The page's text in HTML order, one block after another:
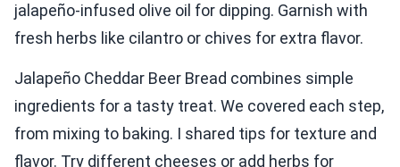
jalapeño-infused olive oil for dipping. Garnish with
fresh herbs like cilantro or chives for extra flavor.
Jalapeño Cheddar Beer Bread combines simple
ingredients for a tasty treat. We covered each step,
from mixing to baking. I shared tips for texture and
flavor. Try different cheeses or add herbs for